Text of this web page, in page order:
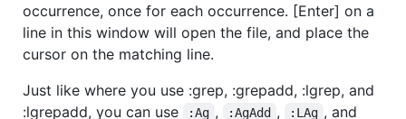
occurrence, once for each occurrence. [Enter] on a
line in this window will open the file, and place the
cursor on the matching line.
Just like where you use :grep, :grepadd, :lgrep, and
:lgrepadd, you can use
:Ag , :AgAdd , :LAg , and